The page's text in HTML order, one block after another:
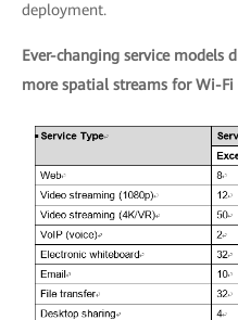
deployment.
Ever-changing service models
more spatial streams for Wi-